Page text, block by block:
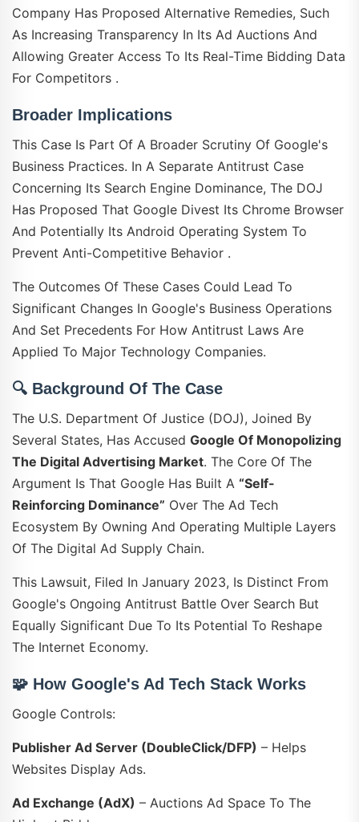
Company Has Proposed Alternative Remedies, Such
As Increasing Transparency In Its Ad Auctions And
Allowing Greater Access To Its Real-Time Bidding Data
For Competitors .
Broader Implications
This Case Is Part Of A Broader Scrutiny Of Google's
Business Practices. In A Separate Antitrust Case
Concerning Its Search Engine Dominance, The DOJ
Has Proposed That Google Divest Its Chrome Browser
And Potentially Its Android Operating System To
Prevent Anti-Competitive Behavior .
The Outcomes Of These Cases Could Lead To
Significant Changes In Google's Business Operations
And Set Precedents For How Antitrust Laws Are
Applied To Major Technology Companies.
🔍 Background Of The Case
The U.S. Department Of Justice (DOJ), Joined By
Several States, Has Accused Google Of Monopolizing
The Digital Advertising Market. The Core Of The
Argument Is That Google Has Built A “self-
Reinforcing Dominance” Over The Ad Tech
Ecosystem By Owning And Operating Multiple Layers
Of The Digital Ad Supply Chain.
This Lawsuit, Filed In January 2023, Is Distinct From
Google's Ongoing Antitrust Battle Over Search But
Equally Significant Due To Its Potential To Reshape
The Internet Economy.
🧩 How Google's Ad Tech Stack Works
Google Controls:
Publisher Ad Server (DoubleClick/DFP) – Helps
Websites Display Ads.
Ad Exchange (AdX) – Auctions Ad Space To The